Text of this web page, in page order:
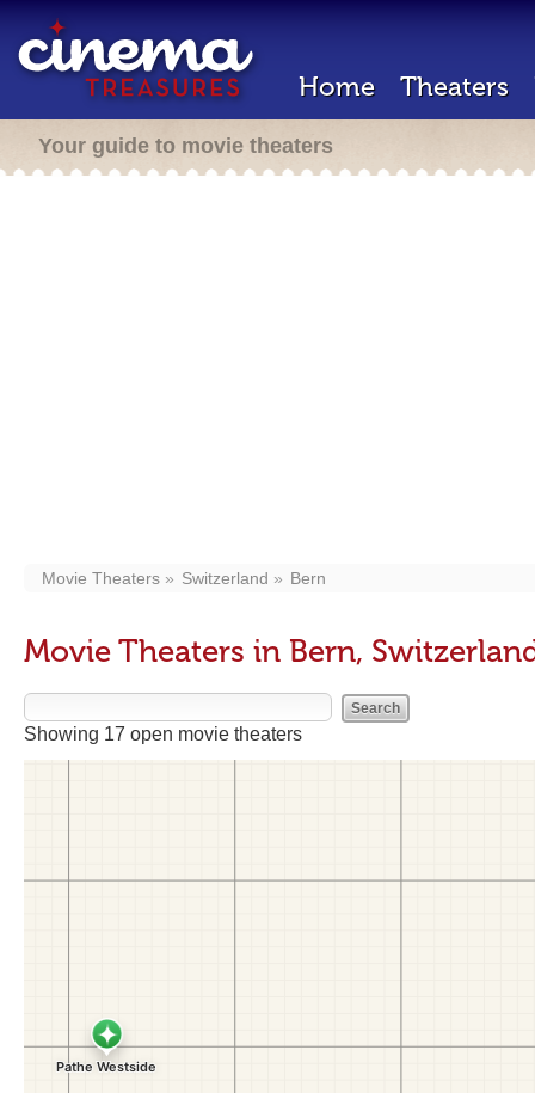
Home Theaters
Your guide to movie theaters
Movie Theaters Switzerland Bern
Movie Theaters in Bern,
Showing 17 open movie theaters